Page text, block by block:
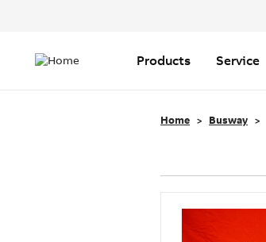
navigation
Products Service
Home Busway